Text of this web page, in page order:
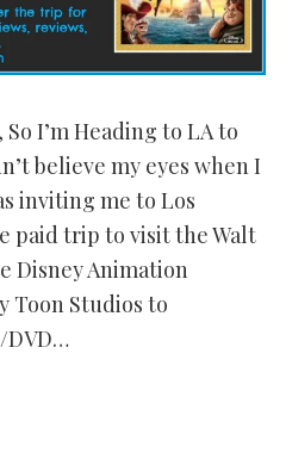
So I’m Heading to LA to
believe my eyes when I
inviting me to Los
paid trip to visit the Walt
Disney Animation
Toon Studios to
DVD…